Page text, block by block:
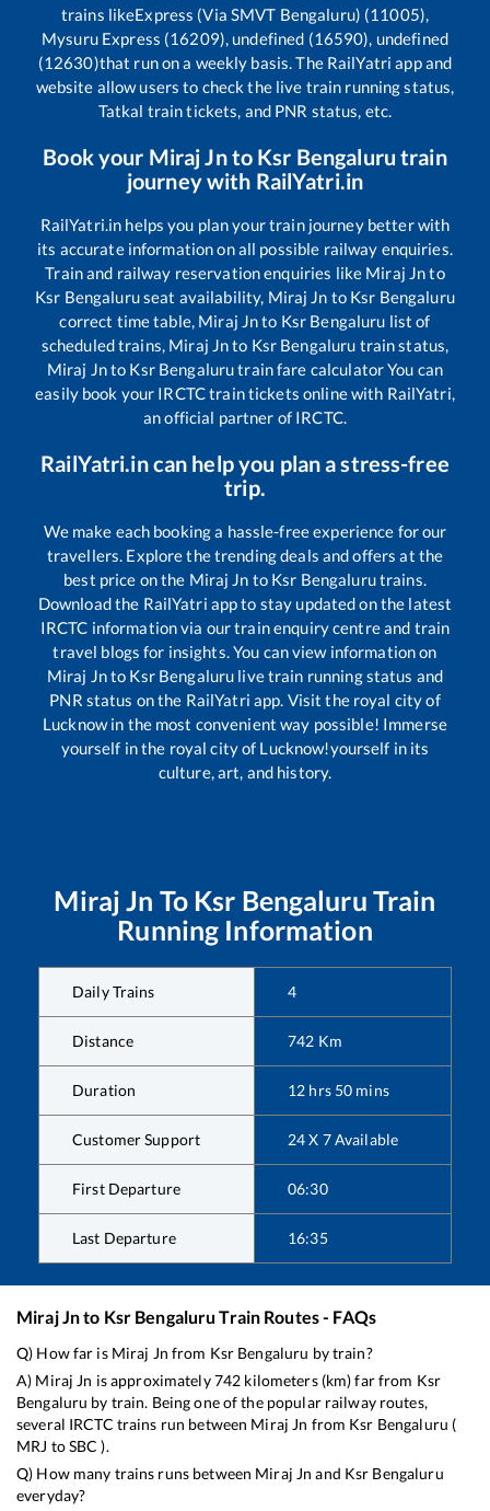
trains likeExpress (Via SMVT Bengaluru) (11005),
Mysuru Express (16209), undefined (16590), undefined
(12630)that run on a weekly basis. The RailYatri app and
website allow users to check the live train running status,
Tatkal train tickets, and PNR status, etc.
Book your Miraj Jnto Ksr Bengaluru train
journey with RailYatri.in
RailYatri.in helps you plan your train journey better with
its accurate information on all possible railway enquiries.
Train and railway reservation enquiries like Miraj Jnto
Ksr Bengaluruseat availability, Miraj Jn to Ksr Bengaluru
correct time table, Miraj Jnto Ksr Bengaluru list of
scheduled trains, Miraj Jnto Ksr Bengaluru train status,
Miraj Jnto Ksr Bengalurutrain fare calculator You can
easily book your IRCTC train tickets online with RailYatri,
an official partner of IRCTC.
RailYatri.in can help you plan a stress-free
trip.
We make each booking a hassle-free experience for our
travellers. Explore the trending deals and offers at the
best price on the Miraj Jn to Ksr Bengalurutrains.
Download the RailYatri app to stay updated on the latest
IRCTC information via our train enquiry centre and train
travel blogs for insights. You can view information on
Miraj Jnto Ksr Bengaluru live train running status and
PNR status on the RailYatri app. Visit the royal city of
Lucknow in the most convenient way possible! Immerse
yourself in the royal city of Lucknow!yourself in its
culture, art, and history.
Miraj Jn To Ksr Bengaluru Train
Running Information
Daily Trains 4
Distance 742 Km
Duration 12 hrs 50 mins
Customer Support 24 X 7 Available
First Departure 06:30
Last Departure 16:35
Miraj Jnto Ksr Bengaluru Train Routes - FAQs
Q) How far is Miraj Jn from Ksr Bengaluru by train?
A) Miraj Jn is approximately742 kilometers (km) far from Ksr
Bengaluru by train. Being one of the popular railway routes,
several IRCTC trains run between Miraj Jn from Ksr Bengaluru (
MRJ toSBC ).
Q) How many trains runs between Miraj Jn and Ksr Bengaluru
everyday?